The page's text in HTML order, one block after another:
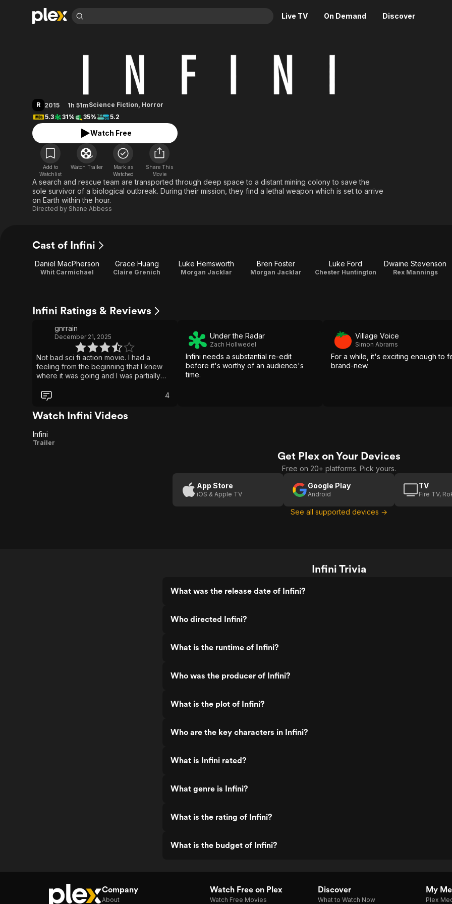
Live TV On Demand Discover
Leaving Soon
Learn More
Free Movies & TV Shows
Categories
Action
Comedy
Documentary
Drama
En Español
Music
Western
Property Brothers
Channel
ION Plus
The First 48 by A&E
Categories
Bingeworthy
True Crime
Sports
Reality
Classics
Comedy
Kids & Family
Global
Infini
R 2015 1h 51mScience Fiction, Horror
5.3
31% 35% 5.2
Watch Free
Add to
Watchlist
Watch Trailer
Mark as
Watched
Share This
Movie
A search and rescue team are transported through deep space to a distant mining colony to save the
sole survivor of a biological outbreak. During their mission, they find a lethal weapon which is set to arrive
on Earth within the hour.
Directed by Shane Abbess
Cast of Infini
Daniel MacPherson
Whit Carmichael
Grace Huang
Claire Grenich
Luke Hemsworth
Morgan Jacklar
Bren Foster
Morgan Jacklar
Luke Ford
Chester Huntington
Dwaine Stevenson
Rex Mannings
Infini Ratings & Reviews
gnrrain
December 21, 2025
Not bad sci fi action movie. I had a
feeling from the beginning that I knew
where it was going and I was partially
you've seen enough sci fi and or fantasy
movies you'll likely get an idea what's
going on rather quickly even though
most important finalizing details come in
the last third of the movie. Decent
effects. Worth a watch for sure.
4
Under the Radar
Zach Hollwedel
Infini needs a substantial re-edit
before it's worthy of an audience's
time.
Village Voice
Simon Abrams
For a while, it's exciting enough to
brand-new.
Watch Infini Videos
Infini
Infini
Trailer
Get Plex on Your Devices
Free on 20+ platforms. Pick yours.
App Store
iOS & Apple TV
Google Play
Android
TV
Fire TV,
See all supported devices →
Infini Trivia
What was the release date of Infini?
Who directed Infini?
What is the runtime of Infini?
Who was the producer of Infini?
What is the plot of Infini?
Who are the key characters in Infini?
What is Infini rated?
What genre is Infini?
What is the rating of Infini?
What is the budget of Infini?
Company
About
Watch Free on Plex
Watch Free Movies
Discover
What to Watch Now
My
Plex